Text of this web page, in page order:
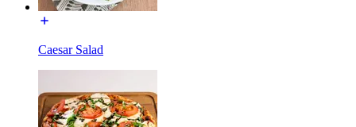
Caesar Salad